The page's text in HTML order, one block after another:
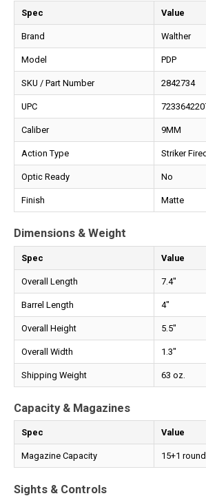
Spec Value
Brand Walther
Model PDP
SKU / Part Number 2842734
UPC
Caliber 9MM
Action Type Striker Fired
Optic Ready No
Finish Matte
Dimensions & Weight
Spec Value
Overall Length 7.4"
Barrel Length 4"
Overall Height 5.5"
Overall Width 1.3"
Shipping Weight 63 oz.
Capacity & Magazines
Spec Value
Magazine Capacity 15+1
Sights & Controls